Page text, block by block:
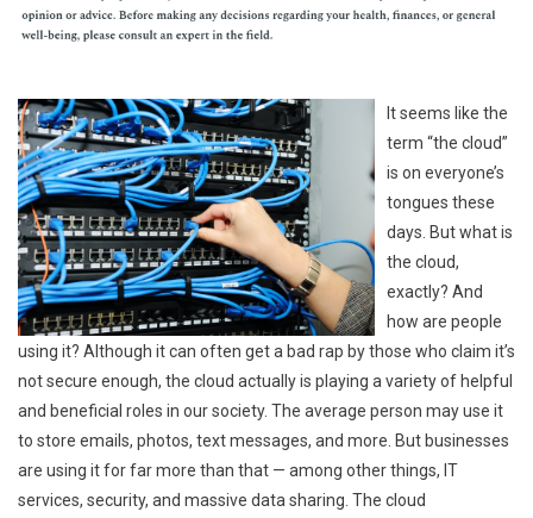
It seems like the
term “the cloud”
is on everyone’s
tongues these
days. But what is
the cloud,
exactly? And
how are people
using it? Although it can often get a bad rap by those who claim it’s
not secure enough, the cloud actually is playing a variety of helpful
and beneficial roles in our society. The average person may use it
to store emails, photos, text messages, and more. But businesses
are using it for far more than that — among other things, IT
services, security, and massive data sharing. The cloud